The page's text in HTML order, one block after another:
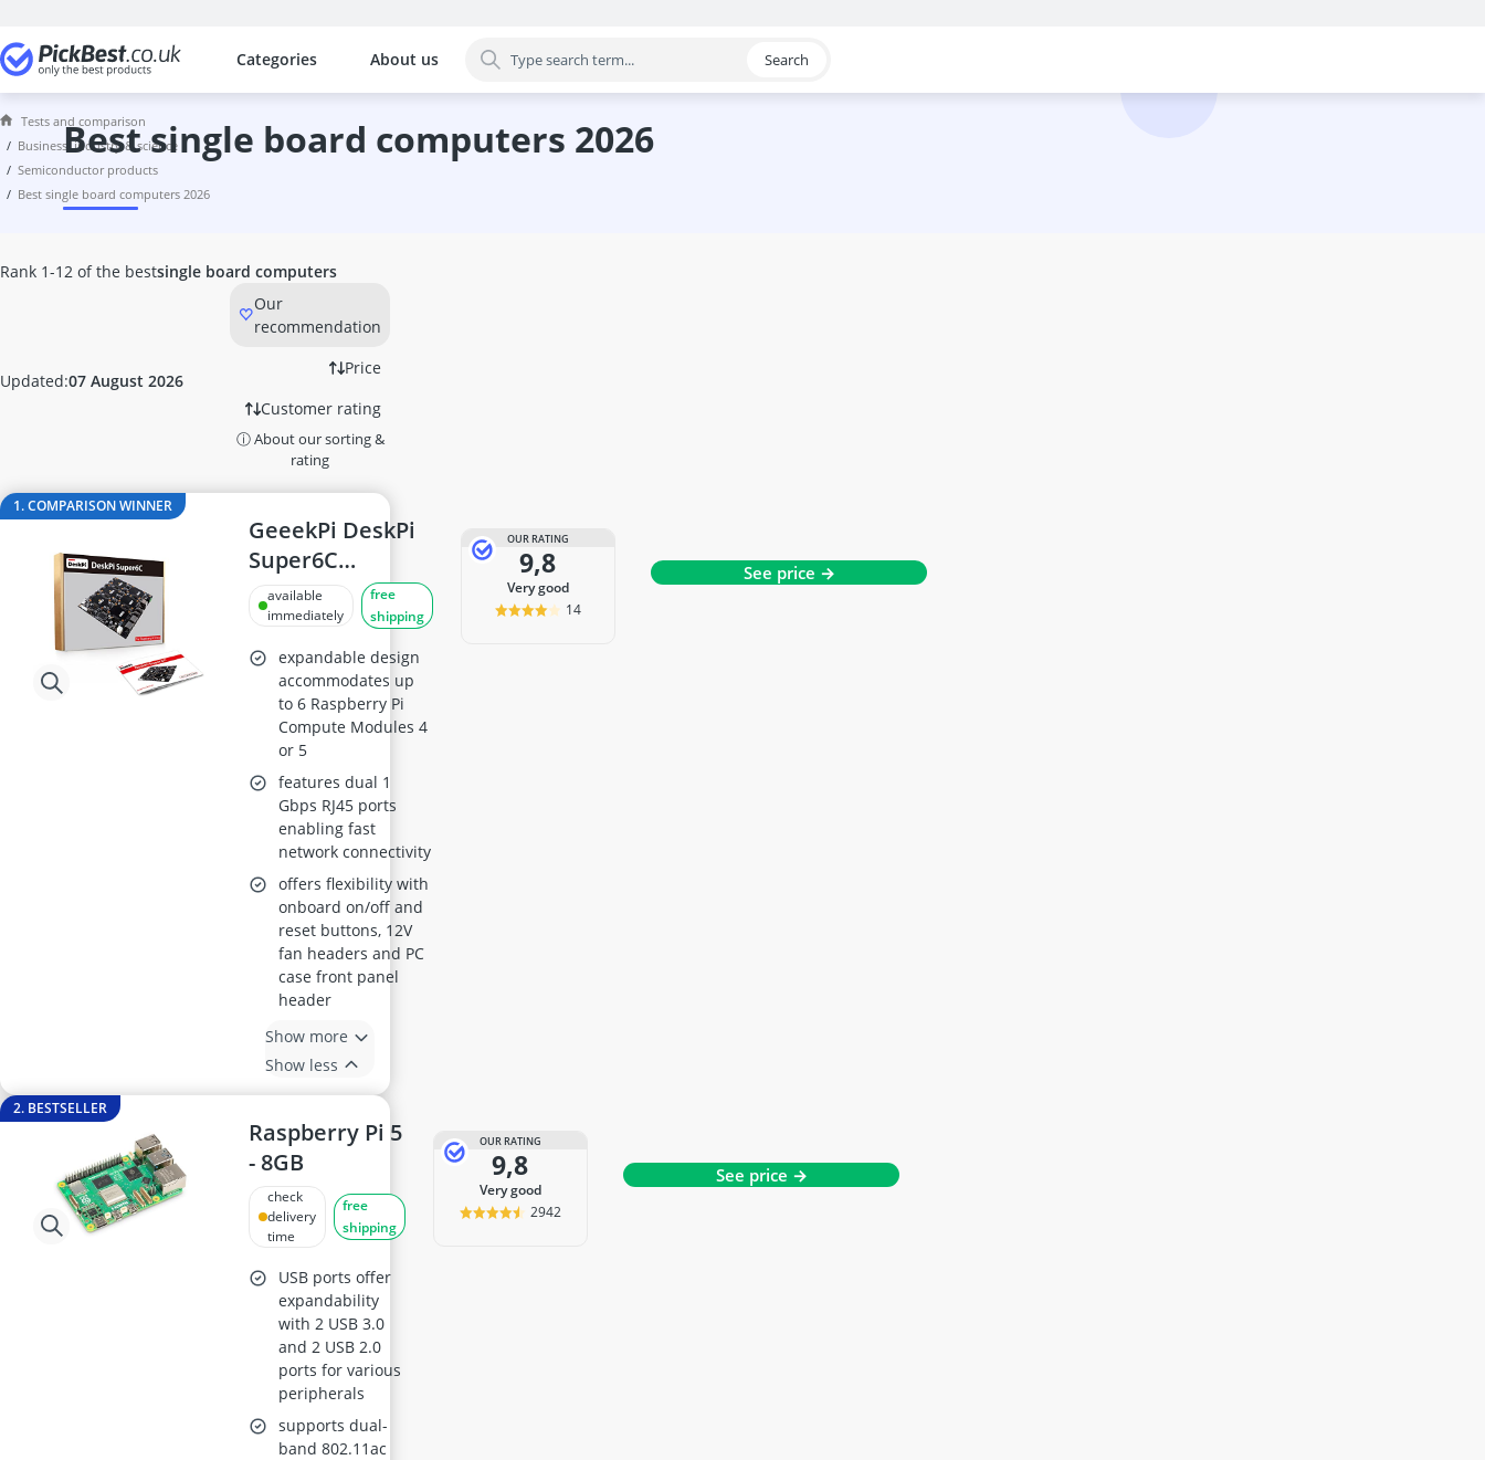
Categories
The most popular comparisons by category
Business, Industry & Science
120 litre Hot Water Tank
12V Winch
2D Barcode Scanner
5-Burner Gas Hob
AGM Battery 110Ah
AGM Battery 120Ah
Aluminum Hand Truck
Android Barcode Scanner
Anemometer
Anycubic 3D Printer
Arduino Starter Kit
Audio Recorder
Automatic Chicken Coop Door
Balcony Solar Panel System
Ballpoint Pen
Ballpoint Pen Refill
About us Search
Tests and comparison
business, industry & science
semiconductor products
best single board computers 2026
best single board computers 2026
Updated:07 August 2026
Rank 1-12 of the bestsingle board computers
Our
recommendation
Price
Customer rating
ⓘ About our sorting &
rating
1. COMPARISON WINNER
GeeekPi DeskPi
Super6C
Raspberry Pi
Cluster Board
available
immediately
free
shipping
expandable design
accommodates up
to 6 Raspberry Pi
Compute Modules 4
or 5
features dual 1
Gbps RJ45 ports
enabling fast
network connectivity
offers flexibility with
onboard on/off and
reset buttons, 12V
fan headers and PC
case front panel
header
Show more
Show less
OUR RATING
9,8
very good
14
See price →
2. BESTSELLER
Raspberry Pi 5
- 8GB
check
delivery
time
free
shipping
USB ports offer
expandability
with 2 USB 3.0
and 2 USB 2.0
ports for various
peripherals
supports dual-
band 802.11ac
OUR RATING
9,8
very good
2942
See price →